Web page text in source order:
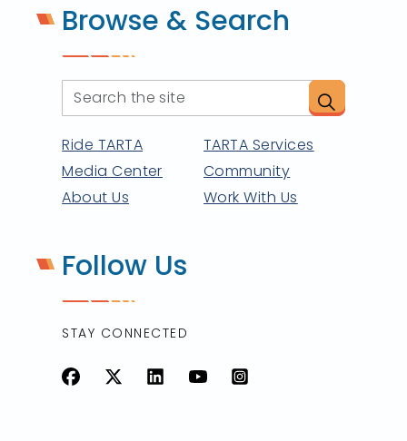
Browse & Search
Ride TARTA
TARTA Services
Media Center
Community
About Us
Work With Us
Follow Us
STAY CONNECTED